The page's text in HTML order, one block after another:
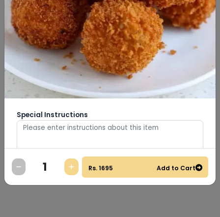
Special Instructions
500
Rs.1695 Add to Cart